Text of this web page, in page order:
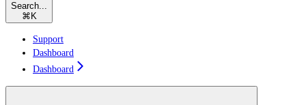
Search...
⌘ K
Support
Dashboard
Dashboard